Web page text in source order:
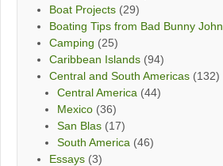
Boat Projects (29)
Boating Tips from Bad Bunny John
Camping (25)
Caribbean Islands (94)
Central and South Americas (132)
Central America (44)
Mexico (36)
San Blas (17)
South America (46)
Essays (3)